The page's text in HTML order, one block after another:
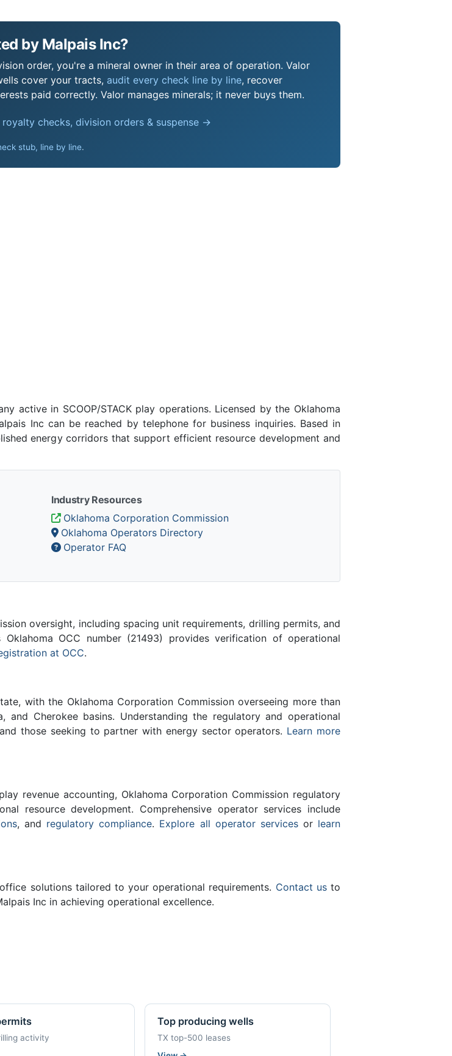
by Malpais Inc?
order, you're a mineral owner in their area of operation. Valor
cover your tracts, audit every check line by line, recover
paid correctly. Valor manages minerals; it never buys them.
royalty checks, division orders & suspense →
stub, line by line.
active in SCOOP/STACK play operations. Licensed by the Oklahoma
Inc can be reached by telephone for business inquiries. Based in
energy corridors that support efficient resource development and
Industry Resources
Oklahoma Corporation Commission
Oklahoma Operators Directory
Operator FAQ
oversight, including spacing unit requirements, drilling permits, and
OCC number (21493) provides verification of operational
at OCC.
with the Oklahoma Corporation Commission overseeing more than
Cherokee basins. Understanding the regulatory and operational
those seeking to partner with energy sector operators. Learn more
revenue accounting, Oklahoma Corporation Commission regulatory
resource development. Comprehensive operator services include
, and regulatory compliance. Explore all operator servicesor learn
solutions tailored to your operational requirements. Contact usto
Inc in achieving operational excellence.
activity
Top producing wells
TX top-500 leases